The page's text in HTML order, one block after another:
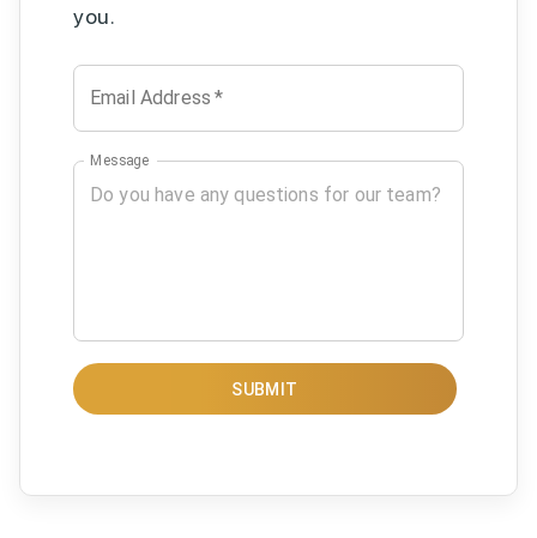
you.
Email Address *
Message
SUBMIT